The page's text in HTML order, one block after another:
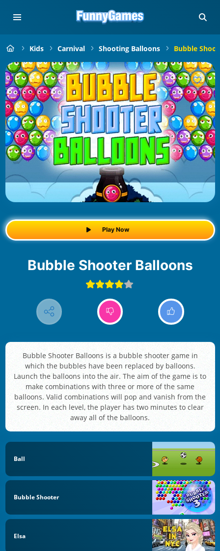
Kids Carnival Shooting Balloons Bubble
Play Now
Bubble Shooter Balloons
Bubble Shooter Balloons is a bubble shooter game in
which the bubbles have been replaced by balloons.
Launch the balloons into the air. The aim of the game is to
make combinations with three or more of the same
balloons. Valid combinations will pop and vanish from the
screen. In each level, the player has two minutes to clear
away all of the balloons.
Ball
Bubble Shooter
Elsa